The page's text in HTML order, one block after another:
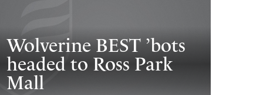
Wolverine BEST ’bots
headed to Ross Park
Mall